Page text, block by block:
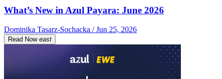
What’s New in Azul Payara: June 2026
Dominika Tasarz-Sochacka / Jun 25, 2026
Read Now east